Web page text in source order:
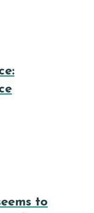
to